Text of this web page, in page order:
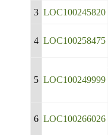
3 LOC100245820
4 LOC100258475
5 LOC100249999
6 LOC100266026